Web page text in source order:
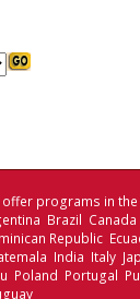
offer programs in
Brazil
Republic
India Italy
Poland Portugal